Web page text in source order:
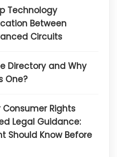
Technology
Between
Circuits
Directory and Why
One?
Rights
Legal Guidance:
Should Know Before